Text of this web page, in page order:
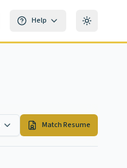
Help Toggle
Match Resume